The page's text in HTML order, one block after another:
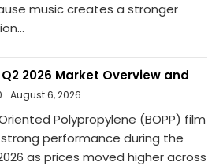
music creates a stronger
Q2 2026 Market Overview and
August 6, 2026
Polypropylene (BOPP) film
performance during the
as prices moved higher across